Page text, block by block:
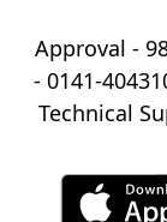
Approval -
- 0141-
Technical